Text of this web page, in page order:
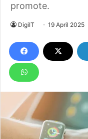
promote.
DigiIT 19 April 2025